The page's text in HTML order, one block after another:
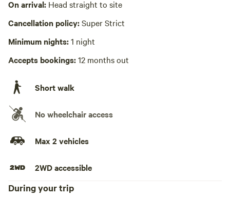
sink or other dishwashing station
Ellijaycabin/415morton
Laundry present
Hot Tub present
Picnic table absent
On arrival: Head straight to site
Cancellation policy:Super Strict
Minimum nights:1 night
Accepts bookings:12 months out
Short walk
No wheelchair access
Max 2 vehicles
2WD accessible
During your trip